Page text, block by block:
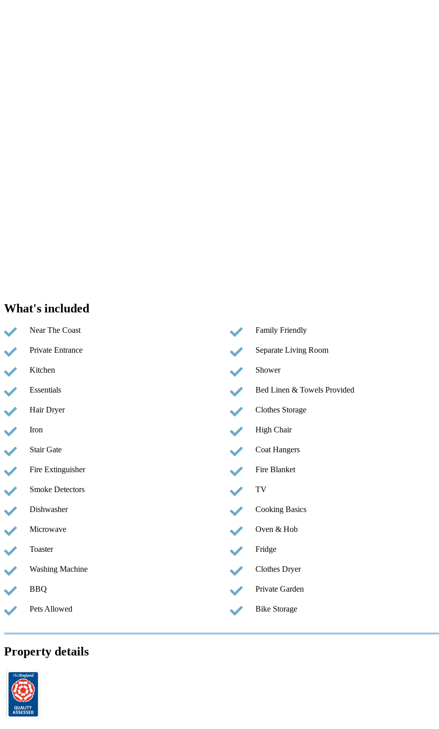
What's included
Near The Coast Family Friendly
Private Entrance Separate Living Room
Kitchen Shower
Essentials Bed Linen & Towels Provided
Hair Dryer Clothes Storage
Iron High Chair
Stair Gate Coat Hangers
Fire Extinguisher Fire Blanket
Smoke Detectors TV
Dishwasher Cooking Basics
Microwave Oven & Hob
Toaster Fridge
Washing Machine Clothes Dryer
BBQ Private Garden
Pets Allowed Bike Storage
Property details